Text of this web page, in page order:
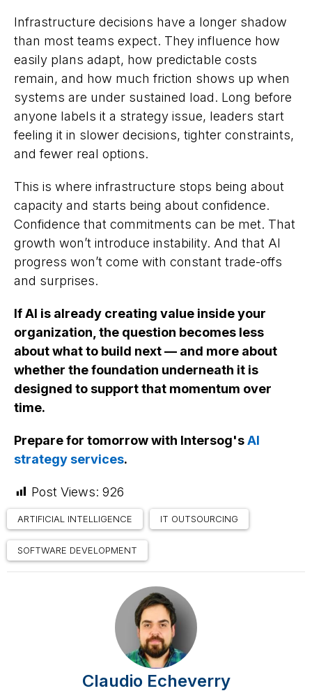
Infrastructure decisions have a longer shadow
than most teams expect. They influence how
easily plans adapt, how predictable costs
remain, and how much friction shows up when
systems are under sustained load. Long before
anyone labels it a strategy issue, leaders start
feeling it in slower decisions, tighter constraints,
and fewer real options.
This is where infrastructure stops being about
capacity and starts being about confidence.
Confidence that commitments can be met. That
growth won’t introduce instability. And that AI
progress won’t come with constant trade-offs
and surprises.
If AI is already creating value inside your
organization, the question becomes less
about what to build next — and more about
whether the foundation underneath it is
designed to support that momentum over
time.
Prepare for tomorrow with Intersog'sAI
strategy services.
Post Views: 926
ARTIFICIAL INTELLIGENCE IT OUTSOURCING
SOFTWARE DEVELOPMENT
Claudio Echeverry